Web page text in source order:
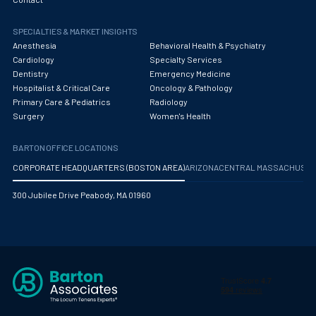
Occupational Medicine
Oncology - Medical
Oncology Hospitalist
Oral and Maxillofacial Surgery
Orthodontics And Dentofacial Orthopedics
Orthopedics
Otolaryngology/ENT Surgery
SPECIALTIES & MARKET INSIGHTS
Anesthesia
Behavioral Health & Psychiatry
Cardiology
Specialty Services
Dentistry
Emergency Medicine
Hospitalist & Critical Care
Oncology & Pathology
Primary Care & Pediatrics
Radiology
Surgery
Women's Health
BARTON OFFICE LOCATIONS
CORPORATE HEADQUARTERS (BOSTON AREA)ARIZONA CENTRAL
300 Jubilee Drive Peabody, MA 01960